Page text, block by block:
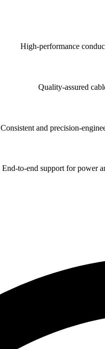
High-performance
Quality-assured
Consistent and precision-
End-to-end support for power